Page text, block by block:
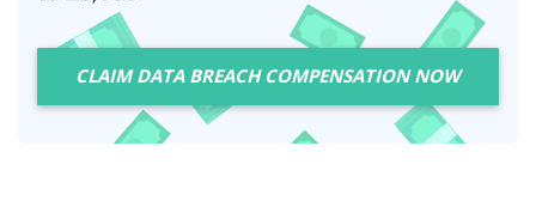
CLAIM DATA BREACH COMPENSATION NOW